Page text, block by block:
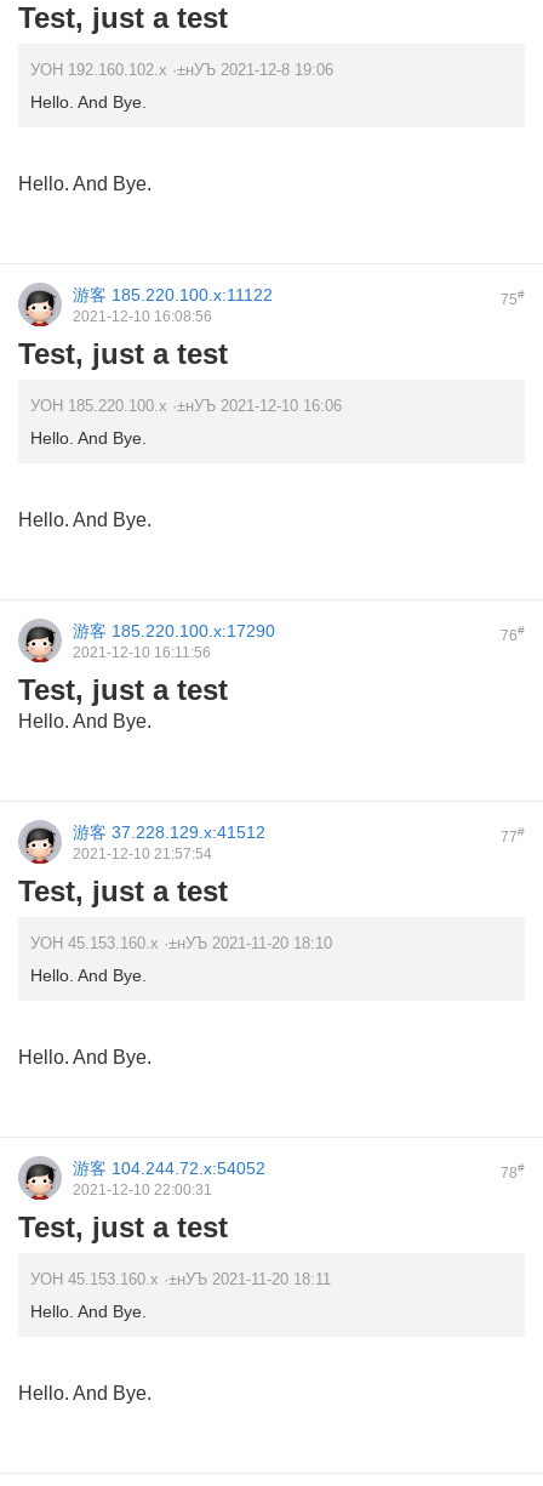
Test, just a test
УОН 192.160.102.x ·±нУЪ 2021-12-8 19:06
Hello. And Bye.
Hello. And Bye.
75#
游客 185.220.100.x:11122
2021-12-10 16:08:56
Test, just a test
УОН 185.220.100.x ·±нУЪ 2021-12-10 16:06
Hello. And Bye.
Hello. And Bye.
76#
游客 185.220.100.x:17290
2021-12-10 16:11:56
Test, just a test
Hello. And Bye.
77#
游客 37.228.129.x:41512
2021-12-10 21:57:54
Test, just a test
УОН 45.153.160.x ·±нУЪ 2021-11-20 18:10
Hello. And Bye.
Hello. And Bye.
78#
游客 104.244.72.x:54052
2021-12-10 22:00:31
Test, just a test
УОН 45.153.160.x ·±нУЪ 2021-11-20 18:11
Hello. And Bye.
Hello. And Bye.